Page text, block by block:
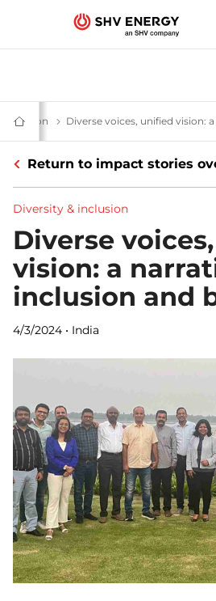
Home
-
Energy
- SHV Energy
inclusion Diverse voices, unified vision:
Return to impact stories
Diversity & inclusion
Diverse
vision: a
inclusion and
4/3/2024 • India